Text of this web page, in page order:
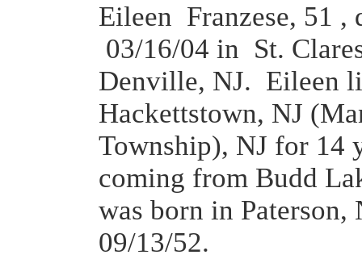
Eileen Franzese, 51 ,
03/16/04 in St.
Denville, NJ. Eileen
Hackettstown, NJ
Township), NJ for 14
coming from Budd
was born in Paterson,
09/13/52.